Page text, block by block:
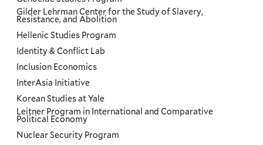
Gilder Lehrman Center for the Study of Slavery,
Resistance, and Abolition
Hellenic Studies Program
Identity & Conflict Lab
Inclusion Economics
InterAsia Initiative
Korean Studies at Yale
Leitner Program in International and Comparative
Political Economy
Nuclear Security Program